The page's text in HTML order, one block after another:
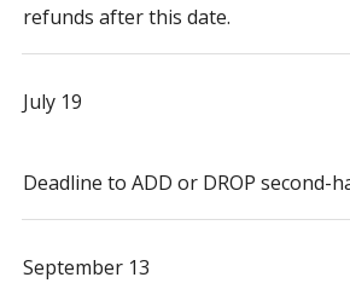
refunds after this date.
July 19
Deadline to ADD or DROP second-
September 13